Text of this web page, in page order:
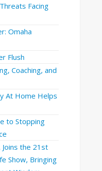
Facing
Omaha
Flush
Coaching, and
At Home Helps
to Stopping
the 21st
Show, Bringing